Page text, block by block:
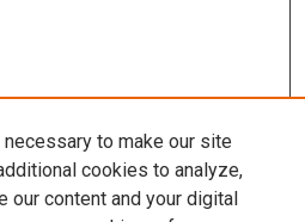
to make our site
cookies to analyze,
our content and your digital